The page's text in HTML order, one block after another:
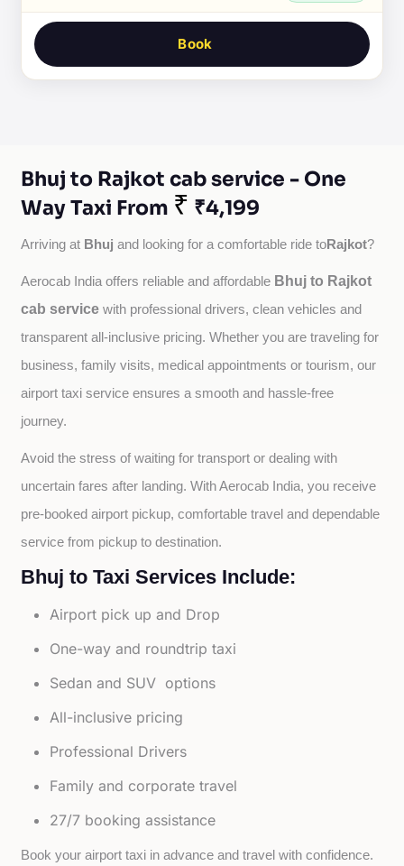
Book
Bhuj to Rajkot cab service - One
Way Taxi From ₹ ₹4,199
Arriving at Bhuj and looking for a comfortable ride toRajkot?
Aerocab India offers reliable and affordable Bhuj to Rajkot
cab service with professional drivers, clean vehicles and
transparent all-inclusive pricing. Whether you are traveling for
business, family visits, medical appointments or tourism, our
airport taxi service ensures a smooth and hassle-free
journey.
Avoid the stress of waiting for transport or dealing with
uncertain fares after landing. With Aerocab India, you receive
pre-booked airport pickup, comfortable travel and dependable
service from pickup to destination.
Bhuj to Taxi Services Include:
Airport pick up and Drop
One-way and roundtrip taxi
Sedan and SUV options
All-inclusive pricing
Professional Drivers
Family and corporate travel
27/7 booking assistance
Book your airport taxi in advance and travel with confidence.